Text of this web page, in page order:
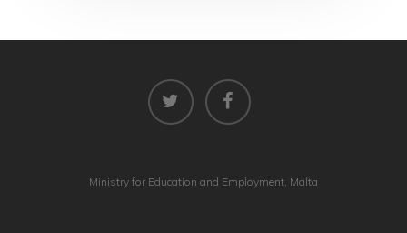
Ministry for Education and Employment, Malta